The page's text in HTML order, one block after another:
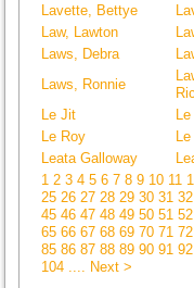
Lavette, Bettye
Law, Lawton
Laws, Debra
Laws, Ronnie
Le Jit
Le Roy
Leata Galloway
1 23456789 10 11
25 26 27 28 293031
45464748495051
65666768697071
85868788899091
104
.... Next >